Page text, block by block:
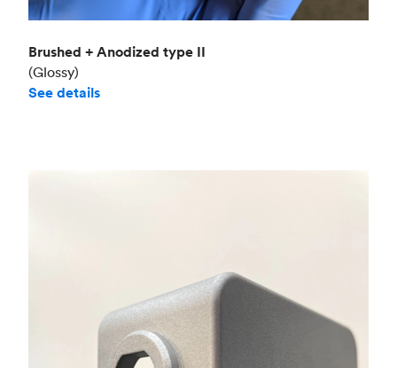
Brushed + Anodized type II
(Glossy)
See details